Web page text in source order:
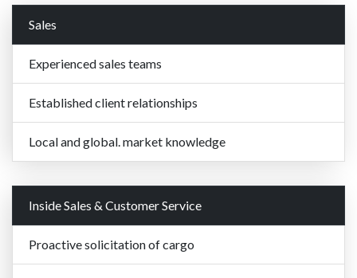
Sales
Experienced sales teams
Established client relationships
Local and global. market knowledge
Inside Sales & Customer Service
Proactive solicitation of cargo